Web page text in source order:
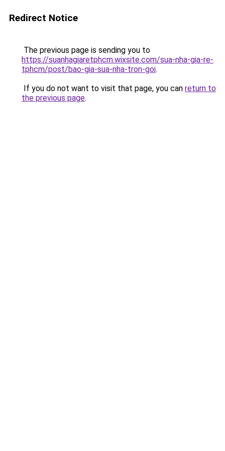
Redirect Notice
The previous page is sending you to
https://suanhagiaretphcm.wixsite.com/sua-nha-gia-re-
tphcm/post/bao-gia-sua-nha-tron-goi.
If you do not want to visit that page, you can return to
the previous page.